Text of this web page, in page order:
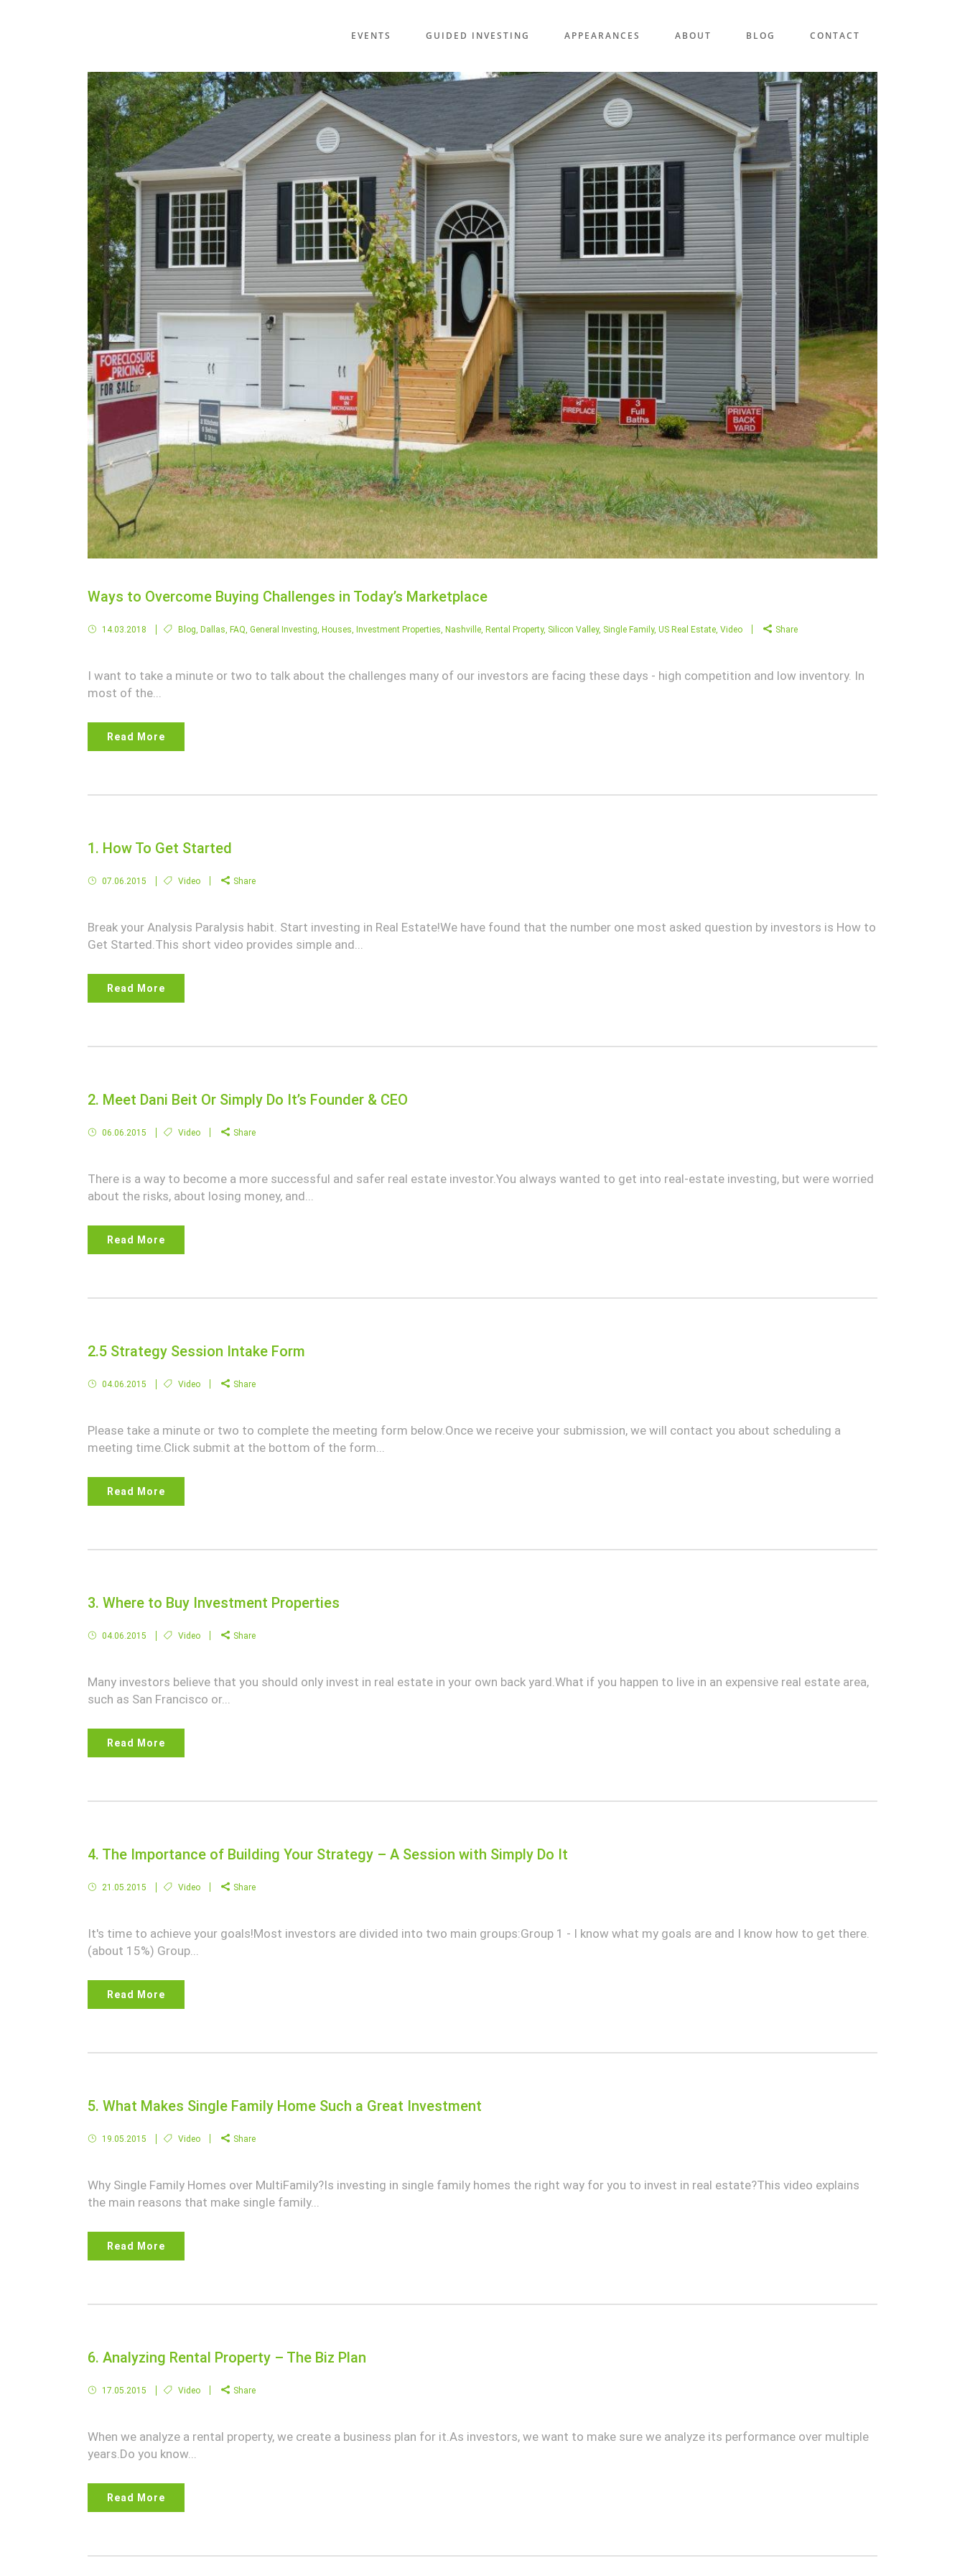
EVENTS GUIDED INVESTING APPEARANCES ABOUT BLOG CONTACT
Ways to Overcome Buying Challenges in Today’s Marketplace
14.03.2018 Blog Dallas FAQ General Investing Houses Investment Properties Nashville Rental Property, Silicon Valley, Single Family, US Real Estate Video Share
I want to take a minute or two to talk about the challenges many of our investors are facing these days - high competition and low inventory. In
most of the...
Read More
1. How To Get Started
07.06.2015 Video Share
Break your Analysis Paralysis habit. Start investing in Real Estate!We have found that the number one most asked question by investors is How to
Get Started.This short video provides simple and...
Read More
2. Meet Dani Beit Or Simply Do It’s Founder & CEO
06.06.2015 Video Share
There is a way to become a more successful and safer real estate investor.You always wanted to get into real-estate investing, but were worried
about the risks, about losing money, and...
Read More
2.5 Strategy Session Intake Form
04.06.2015 Video Share
Please take a minute or two to complete the meeting form below.Once we receive your submission, we will contact you about scheduling a
meeting time.Click submit at the bottom of the form...
Read More
3. Where to Buy Investment Properties
04.06.2015 Video Share
Many investors believe that you should only invest in real estate in your own back yard.What if you happen to live in an expensive real estate area,
such as San Francisco or...
Read More
4. The Importance of Building Your Strategy – A Session with Simply Do It
21.05.2015 Video Share
It's time to achieve your goals!Most investors are divided into two main groups:Group 1 - I know what my goals are and I know how to get there.
(about 15%) Group...
Read More
5. What Makes Single Family Home Such a Great Investment
19.05.2015 Video Share
Why Single Family Homes over MultiFamily?Is investing in single family homes the right way for you to invest in real estate?This video explains
the main reasons that make single family...
Read More
6. Analyzing Rental Property – The Biz Plan
17.05.2015 Video Share
When we analyze a rental property, we create a business plan for it.As investors, we want to make sure we analyze its performance over multiple
years.Do you know...
Read More